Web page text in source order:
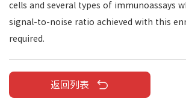
cells and several types of immunoassays
signal-to-noise ratio achieved with this
required.
返回列表